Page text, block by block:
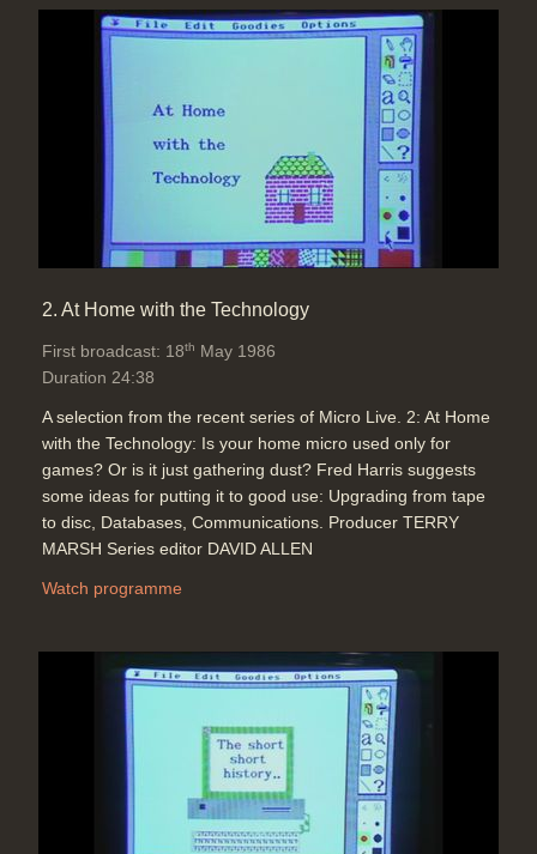
Brand Development Co. Collett
Dickinson Pearce) (Red's Dream -
Topics:
Graphics and animation
Computer Graphics and texture
effects with depth (texture mapping)
(Imagina: Monkey Business, Moving
dynamics (Rigid Body Dynamics
State University)
Topics:Graphics and animation
Computer Graphics: Modelling rules
such as those from flocks of birds
(Symbolics) and shoals of fish
Duration: 03:58
Topics:Graphics and animation
Computer Graphics: Imagina: Walt
Disney's first all computer
generated animation (Oil Spot and
Lipstick - Walt Disney Pictures) +
2. At Home with the Technology
First broadcast: 18th May 1986
Duration 24:38
A selection from the recent series of Micro Live. 2: At Home
with the Technology: Is your home micro used only for
games? Or is it just gathering dust? Fred Harris suggests
some ideas for putting it to good use: Upgrading from tape
to disc, Databases, Communications. Producer TERRY
MARSH Series editor DAVID ALLEN
Watch programme